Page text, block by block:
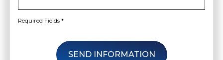
Required Fields *
SEND INFORMATION